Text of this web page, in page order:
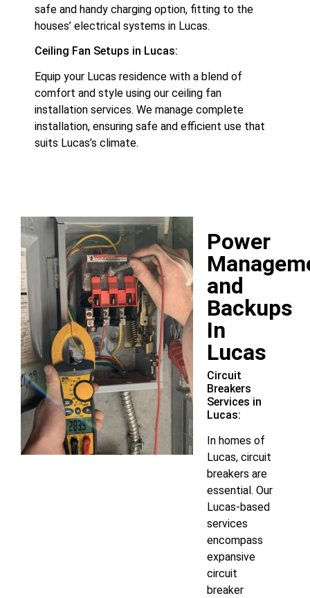
safe and handy charging option, fitting to the
houses’ electrical systems in Lucas.
Ceiling Fan Setups in Lucas:
Equip your Lucas residence with a blend of
comfort and style using our ceiling fan
installation services. We manage complete
installation, ensuring safe and efficient use that
suits Lucas’s climate.
Power
and
Backups
In
Lucas
Circuit
Breakers
Services in
Lucas:
In homes of
Lucas, circuit
breakers are
essential. Our
Lucas-based
services
encompass
expansive
circuit
breaker